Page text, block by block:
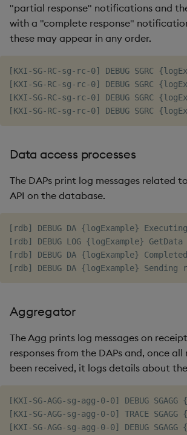
"partial response" notifications and
with a "complete response"
these may appear in any order.
[KXI-SG-RC-sg-rc-0] DEBUG SGRC
[KXI-SG-RC-sg-rc-0] DEBUG SGRC
[KXI-SG-RC-sg-rc-0] DEBUG SGRC
Data access processes
The DAPs print log messages related
API on the database.
[rdb] DEBUG DA {logExample}
[rdb] DEBUG LOG {logExample}
[rdb] DEBUG DA {logExample}
Aggregator
The Agg prints log messages on
responses from the DAPs and, once all
been received, it logs details about
[KXI-SG-AGG-sg-agg-0-0] DEBUG
[KXI-SG-AGG-sg-agg-0-0] TRACE
[KXI-SG-AGG-sg-agg-0-0] DEBUG